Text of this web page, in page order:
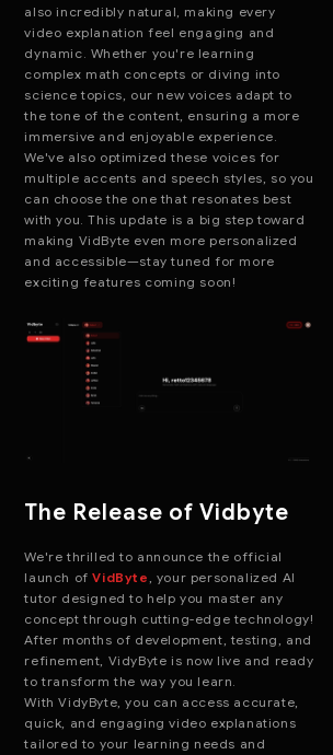
also incredibly natural, making every
video explanation feel engaging and
dynamic. Whether you're learning
complex math concepts or diving into
science topics, our new voices adapt to
the tone of the content, ensuring a more
immersive and enjoyable experience.
We've also optimized these voices for
multiple accents and speech styles, so you
can choose the one that resonates best
with you. This update is a big step toward
making VidByte even more personalized
and accessible—stay tuned for more
exciting features coming soon!
The Release of Vidbyte
We're thrilled to announce the official
launch ofVidByte, your personalized AI
tutor designed to help you master any
concept through cutting-edge technology!
After months of development, testing, and
refinement, VidyByte is now live and ready
to transform the way you learn.
With VidyByte, you can access accurate,
quick, and engaging video explanations
tailored to your learning needs and